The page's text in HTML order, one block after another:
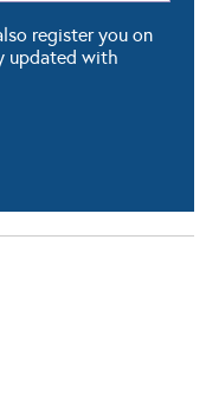
register you on
updated with